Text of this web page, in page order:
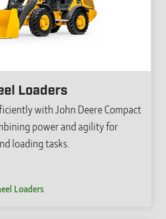
Loaders
with John Deere Compact
power and agility for
loading tasks.
Loaders